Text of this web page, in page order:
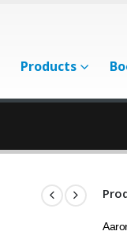
Products